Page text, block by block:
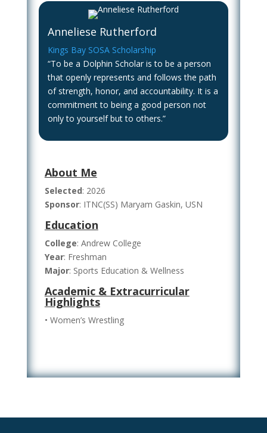
Anneliese Rutherford
Kings Bay SOSA Scholarship
“To be a Dolphin Scholar is to be a person
that openly represents and follows the path
of strength, honor, and accountability. It is a
commitment to being a good person not
only to yourself but to others.”
About Me
Selected: 2026
Sponsor: ITNC(SS) Maryam Gaskin, USN
Education
College: Andrew College
Year: Freshman
Major: Sports Education & Wellness
Academic & Extracurricular
Highlights
• Women’s Wrestling